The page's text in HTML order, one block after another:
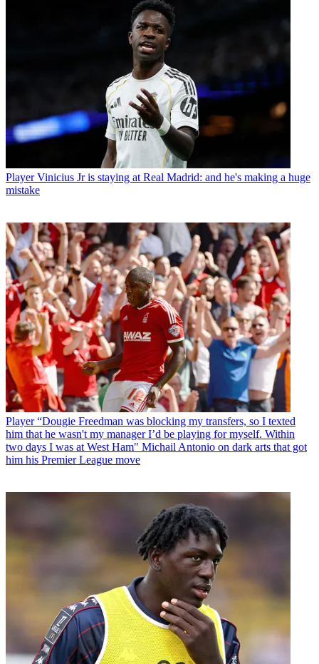
Player Vinicius Jr is staying at Real Madrid: and he's making a huge
mistake
Player “Dougie Freedman was blocking my transfers, so I texted
him that he wasn't my manager I’d be playing for myself. Within
two days I was at West Ham" Michail Antonio on dark arts that got
him his Premier League move